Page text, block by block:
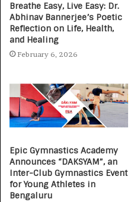
Breathe Easy, Live Easy: Dr.
Abhinav Bannerjee’s Poetic
Reflection on Life, Health,
and Healing
February 6, 2026
Epic Gymnastics Academy
Announces “DAKSYAM”, an
Inter-Club Gymnastics Event
for Young Athletes in
Bengaluru